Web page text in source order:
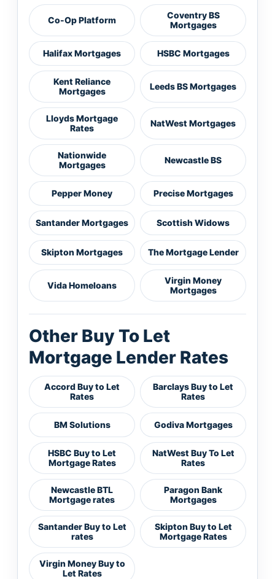
Co-Op Platform
Coventry BS
Mortgages
Halifax Mortgages HSBC Mortgages
Kent Reliance
Mortgages
Leeds BS Mortgages
Lloyds Mortgage
Rates
NatWest Mortgages
Nationwide
Mortgages
Newcastle BS
Pepper Money Precise Mortgages
Santander Mortgages Scottish Widows
Skipton Mortgages The Mortgage Lender
Vida Homeloans
Virgin Money
Mortgages
Other Buy To Let
Mortgage Lender Rates
Accord Buy to Let
Rates
Barclays Buy to Let
Rates
BM Solutions Godiva Mortgages
HSBC Buy to Let
Mortgage Rates
NatWest Buy To Let
Rates
Newcastle BTL
Mortgage rates
Paragon Bank
Mortgages
Santander Buy to Let
rates
Skipton Buy to Let
Mortgage Rates
Virgin Money Buy to
Let Rates